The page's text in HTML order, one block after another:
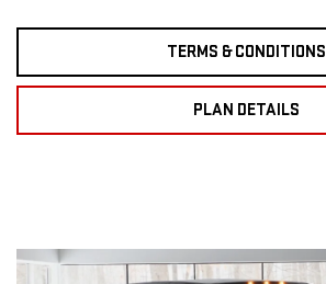
TERMS & CONDITIONS
PLAN DETAILS